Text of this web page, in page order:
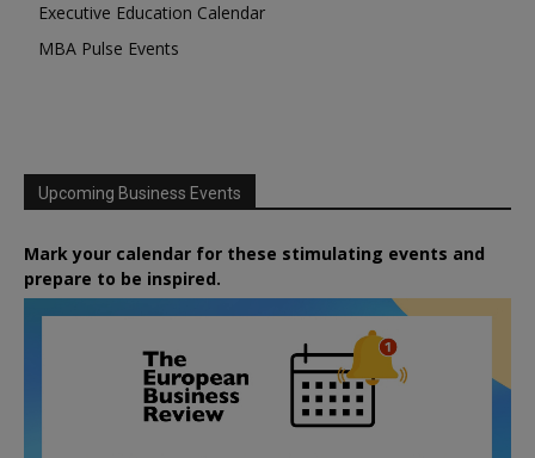
Executive Education Calendar
MBA Pulse Events
Upcoming Business Events
Mark your calendar for these stimulating events and
prepare to be inspired.